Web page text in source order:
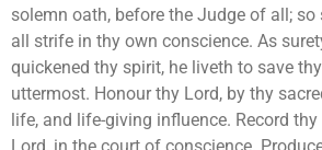
solemn oath, before the Judge of all;
all strife in thy own conscience. As
quickened thy spirit, he liveth to save
uttermost. Honour thy Lord, by thy
life, and life-giving influence. Record